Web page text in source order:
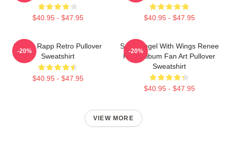
$40.95 - $47.95 $40.95 - $47.95
Renee Rapp Retro Pullover
Sweatshirt
$40.95 - $47.95
-20%
Snow Angel With Wings Renee
Rapp Album Fan Art Pullover
Sweatshirt
$40.95 - $47.95
-20%
VIEW MORE